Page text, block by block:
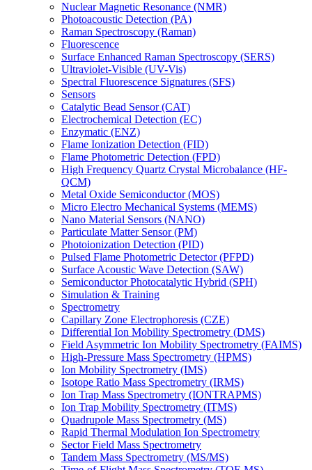
Nuclear Magnetic Resonance (NMR)
Photoacoustic Detection (PA)
Raman Spectroscopy (Raman)
Fluorescence
Surface Enhanced Raman Spectroscopy (SERS)
Ultraviolet-Visible (UV-Vis)
Spectral Fluorescence Signatures (SFS)
Sensors
Catalytic Bead Sensor (CAT)
Electrochemical Detection (EC)
Enzymatic (ENZ)
Flame Ionization Detection (FID)
Flame Photometric Detection (FPD)
High Frequency Quartz Crystal Microbalance (HF-
QCM)
Metal Oxide Semiconductor (MOS)
Micro Electro Mechanical Systems (MEMS)
Nano Material Sensors (NANO)
Particulate Matter Sensor (PM)
Photoionization Detection (PID)
Pulsed Flame Photometric Detector (PFPD)
Surface Acoustic Wave Detection (SAW)
Semiconductor Photocatalytic Hybrid (SPH)
Simulation & Training
Spectrometry
Capillary Zone Electrophoresis (CZE)
Differential Ion Mobility Spectrometry (DMS)
Field Asymmetric Ion Mobility Spectrometry (FAIMS)
High-Pressure Mass Spectrometry (HPMS)
Ion Mobility Spectrometry (IMS)
Isotope Ratio Mass Spectrometry (IRMS)
Ion Trap Mass Spectrometry (IONTRAPMS)
Ion Trap Mobility Spectrometry (ITMS)
Quadrupole Mass Spectrometry (MS)
Rapid Thermal Modulation Ion Spectrometry
Sector Field Mass Spectrometry
Tandem Mass Spectrometry (MS/MS)